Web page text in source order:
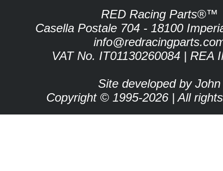
RED Racing Parts®™
Casella Postale 704 - 18100
VAT No. IT01130260084 | REA
Site developed by John
Copyright © 1995-2026 | All